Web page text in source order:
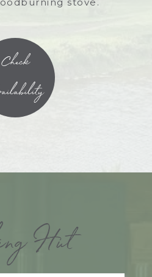
Check
Hut